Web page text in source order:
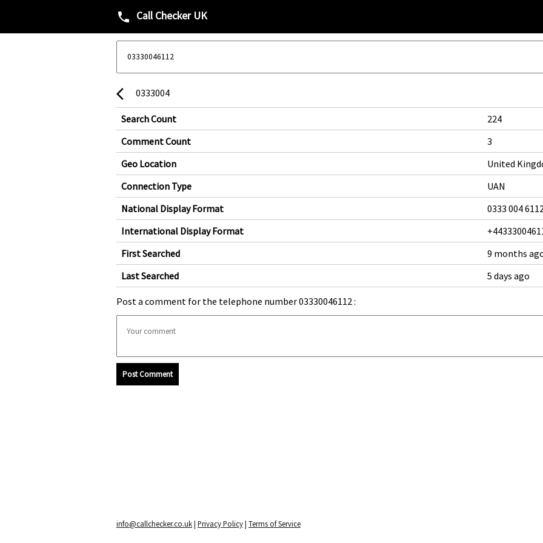
phone Call Checker UK
arrow_back_ios 0333004
Search Count
224
Comment Count
3
Geo Location
United
Connection Type
UAN
National Display Format
0333 004
International Display Format
First Searched
9 months
Last Searched
5 days ago
Post a comment for the telephone number 03330046112 :
Post Comment
info@callchecker.co.uk| Privacy Policy| Terms of Service